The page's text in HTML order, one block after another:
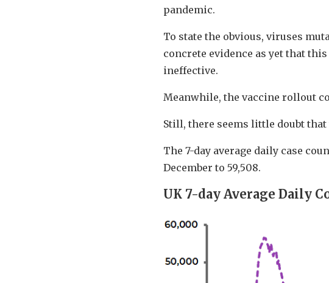
pandemic.
To state the obvious, viruses
concrete evidence as yet that
ineffective.
Meanwhile, the vaccine rollout
Still, there seems little doubt that
The 7-day average daily case
December to 59,508.
UK 7-day Average Daily